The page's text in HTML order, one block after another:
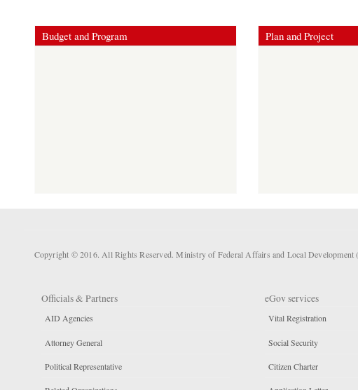
Budget and Program Plan and Project
Copyright © 2016. All Rights Reserved. Ministry of Federal Affairs and Local
Officials & Partners
AID Agencies
Attorney General
Political Representative
eGov services
Vital Registration
Social Security
Citizen Charter